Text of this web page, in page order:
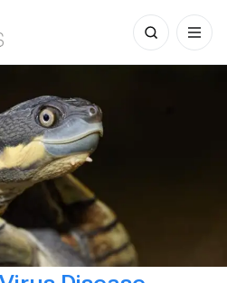
Search
for: